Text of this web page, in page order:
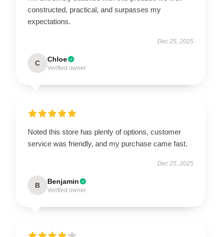
constructed, practical, and surpasses my
expectations.
Dec 25, 2025
C Chloe
Verified owner
Noted this store has plenty of options, customer
service was friendly, and my purchase came fast.
Dec 25, 2025
B Benjamin
Verified owner